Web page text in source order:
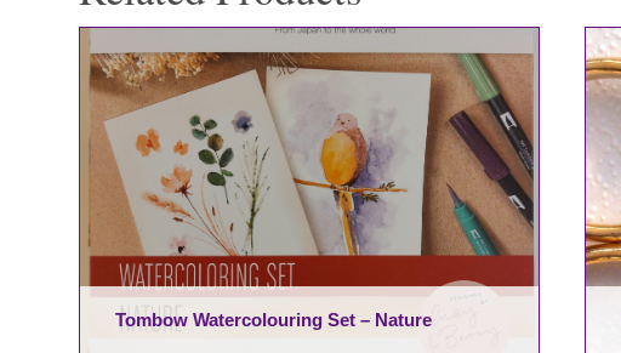
Tombow Watercolouring Set – Nature